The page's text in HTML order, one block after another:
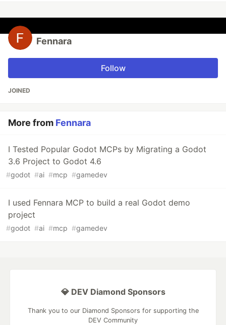
Fennara
Follow
JOINED
More from Fennara
I Tested Popular Godot MCPs by Migrating a Godot
3.6 Project to Godot 4.6
#godot #ai #mcp #gamedev
I used Fennara MCP to build a real Godot demo
project
#godot #ai #mcp #gamedev
💎 DEV Diamond Sponsors
Thank you to our Diamond Sponsors for supporting the
DEV Community